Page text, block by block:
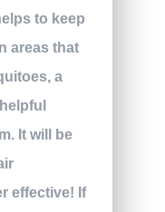
to keep
areas that
a
It will be
effective! If